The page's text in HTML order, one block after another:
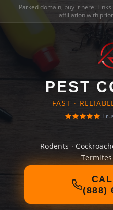
Parked domain, buy it here.
affiliation with
PEST
FAST ·
Rodents ·
(888)